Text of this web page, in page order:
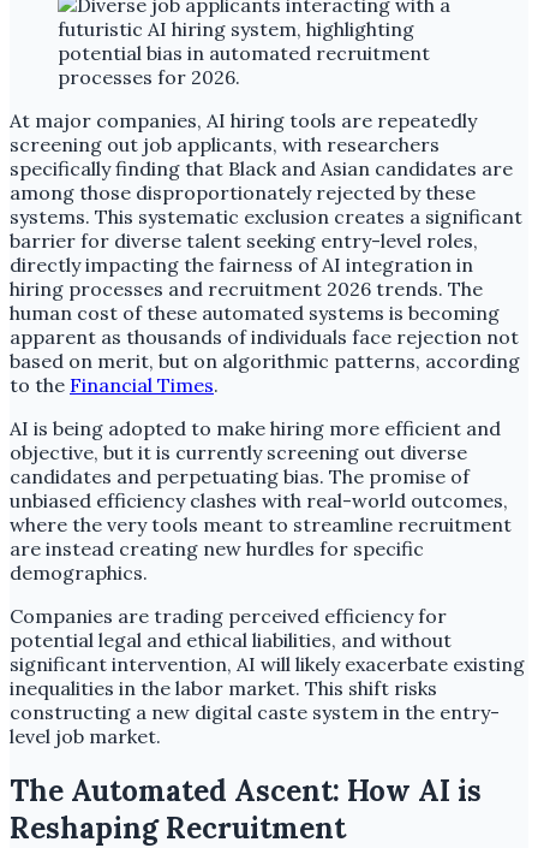
At major companies, AI hiring tools are repeatedly
screening out job applicants, with researchers
specifically finding that Black and Asian candidates are
among those disproportionately rejected by these
systems. This systematic exclusion creates a significant
barrier for diverse talent seeking entry-level roles,
directly impacting the fairness of AI integration in
hiring processes and recruitment 2026 trends. The
human cost of these automated systems is becoming
apparent as thousands of individuals face rejection not
based on merit, but on algorithmic patterns, according
to the Financial Times.
AI is being adopted to make hiring more efficient and
objective, but it is currently screening out diverse
candidates and perpetuating bias. The promise of
unbiased efficiency clashes with real-world outcomes,
where the very tools meant to streamline recruitment
are instead creating new hurdles for specific
demographics.
Companies are trading perceived efficiency for
potential legal and ethical liabilities, and without
significant intervention, AI will likely exacerbate existing
inequalities in the labor market. This shift risks
constructing a new digital caste system in the entry-
level job market.
The Automated Ascent: How AI is
Reshaping Recruitment